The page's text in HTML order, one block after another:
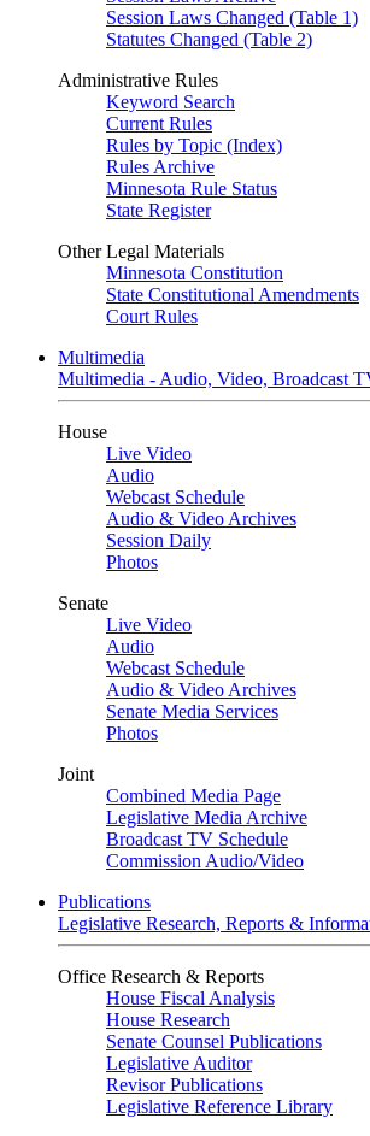
Session Laws Changed (Table 1)
Statutes Changed (Table 2)
Administrative Rules
Keyword Search
Current Rules
Rules by Topic (Index)
Rules Archive
Minnesota Rule Status
State Register
Other Legal Materials
Minnesota Constitution
State Constitutional Amendments
Court Rules
Multimedia
Multimedia - Audio, Video, Broadcast
House
Live Video
Audio
Webcast Schedule
Audio & Video Archives
Session Daily
Photos
Senate
Live Video
Audio
Webcast Schedule
Audio & Video Archives
Senate Media Services
Photos
Joint
Combined Media Page
Legislative Media Archive
Broadcast TV Schedule
Commission Audio/Video
Publications
Legislative Research, Reports &
Office Research & Reports
House Fiscal Analysis
House Research
Senate Counsel Publications
Legislative Auditor
Revisor Publications
Legislative Reference Library